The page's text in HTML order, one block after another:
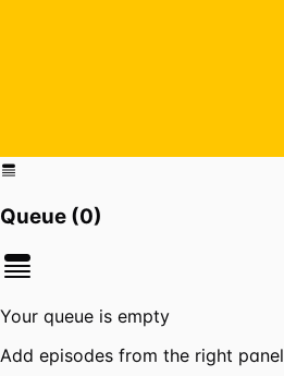
Queue (0)
Your queue is empty
Add episodes from the right panel